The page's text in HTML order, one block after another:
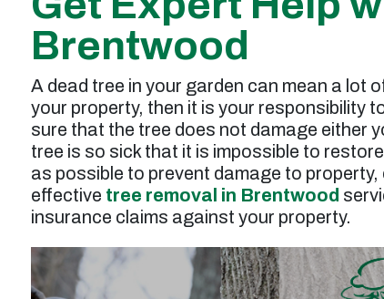
Brentwood
A dead tree in your garden can mean a lot
your property, then it is your responsibility
sure that the tree does not damage either
tree is so sick that it is impossible to
as possible to prevent damage to
effective tree removal in Brentwood
insurance claims against your property.